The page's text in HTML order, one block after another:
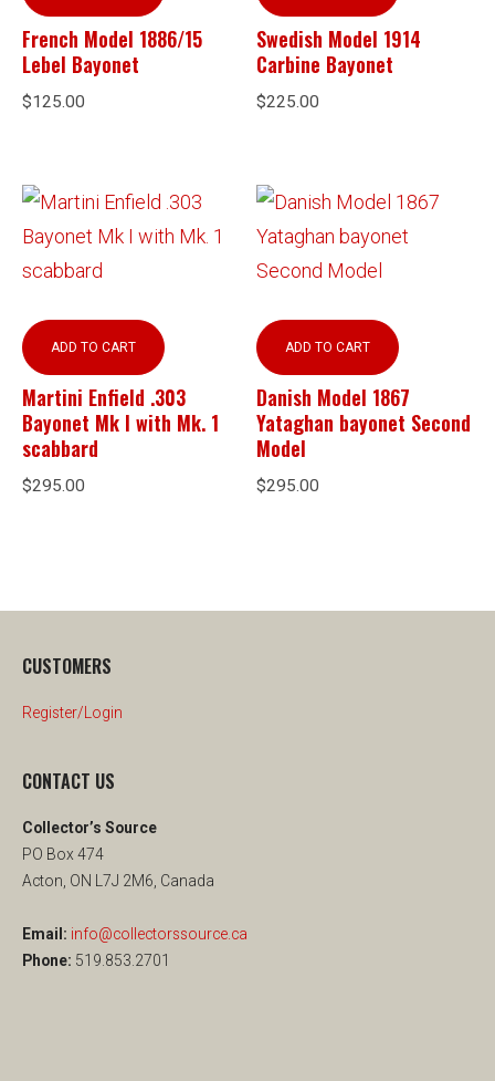
French Model 1886/15
Lebel Bayonet
$125.00
Swedish Model 1914
Carbine Bayonet
$225.00
ADD TO CART
Martini Enfield .303
Bayonet Mk I with Mk. 1
scabbard
$295.00
ADD TO CART
Danish Model 1867
Yataghan bayonet Second
Model
$295.00
CUSTOMERS
Register/Login
CONTACT US
Collector’s Source
PO Box 474
Acton, ON L7J 2M6, Canada
Email: info@collectorssource.ca
Phone: 519.853.2701